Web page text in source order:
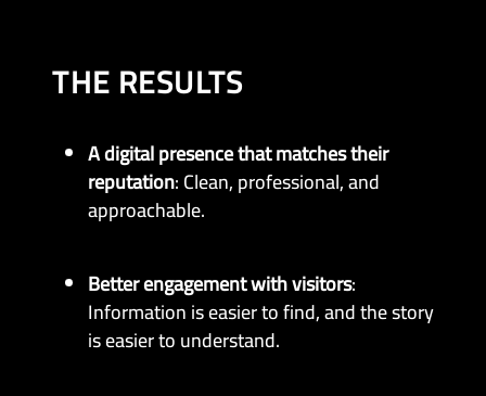
THE RESULTS
A digital presence that matches their
reputation: Clean, professional, and
approachable.
Better engagement with visitors:
Information is easier to find, and the story
is easier to understand.